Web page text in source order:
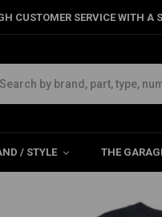
CUSTOMER SERVICE WITH
/ STYLE THE
T-Shirt Black | (Choose Size)
Size)